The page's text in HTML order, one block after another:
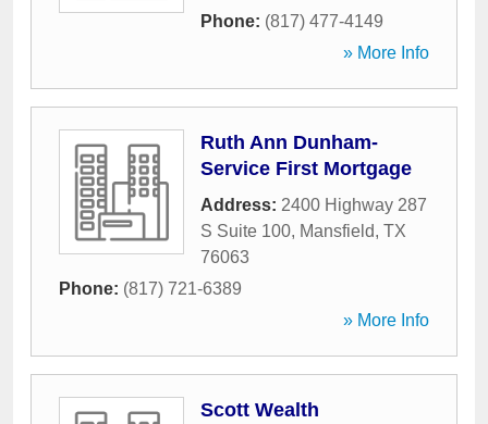
Phone: (817) 477-4149
» More Info
Ruth Ann Dunham-
Service First Mortgage
Address: 2400 Highway 287
S Suite 100, Mansfield, TX
76063
Phone: (817) 721-6389
» More Info
Scott Wealth